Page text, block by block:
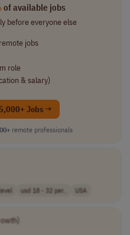
of available jobs
before everyone else
jobs
role
& salary)
Jobs →
remote professionals
usd 18 - 32 per.. USA